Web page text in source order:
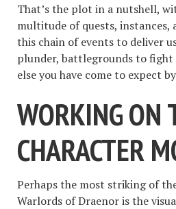
That’s the plot in a nutshell,
multitude of quests, instances,
this chain of events to deliver
plunder, battlegrounds to fight
else you have come to expect
WORKING ON
CHARACTER
Perhaps the most striking of
Warlords of Draenor is the